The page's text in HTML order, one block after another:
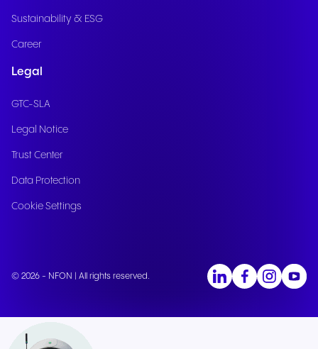
Sustainability & ESG
Career
Legal
GTC-SLA
Legal Notice
Trust Center
Data Protection
Cookie Settings
© 2026 - NFON | All rights reserved.